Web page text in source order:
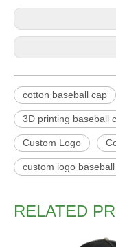
cotton baseball cap
3D printing baseball
Custom Logo
custom logo
RELATED